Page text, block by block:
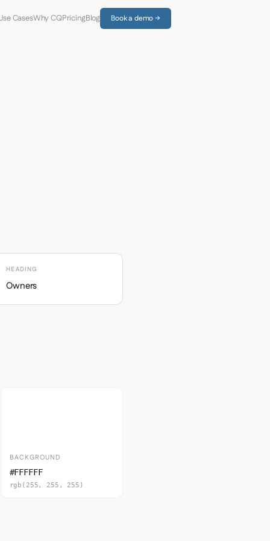
CasesWhy CQPricingBlog Book a demo →
HEADING
Owners
BACKGROUND
#FFFFFF
rgb(255, 255, 255)